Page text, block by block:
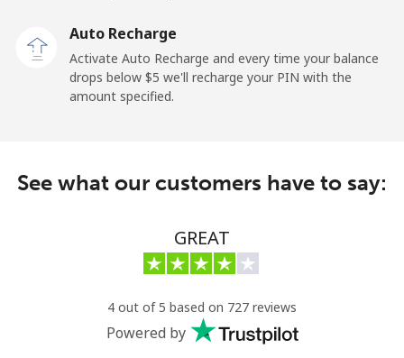
Mobile ⁦37.5¢⁩ 26 min for ⁦$10⁩ -
⁦115.5¢⁩ 8 min for ⁦$10⁩
⁦103.9¢⁩ 9 min for ⁦$10⁩
Auto Recharge
Activate Auto Recharge and every time your balance
drops below ⁦$5⁩ we'll recharge your PIN with the
amount specified.
See what our customers have to say:
GREAT
4 out of 5 based on 727 reviews
Powered by